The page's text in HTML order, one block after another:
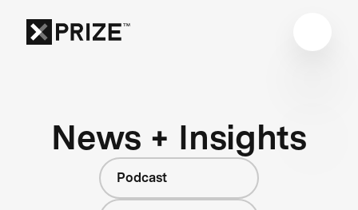
News + Insights
Podcast